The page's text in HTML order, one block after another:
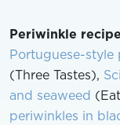
Periwinkle
Portuguese-
(Three Tastes),
and seaweed
periwinkles in